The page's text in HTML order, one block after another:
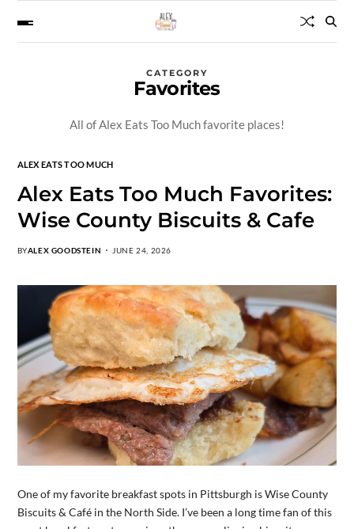
CATEGORY
Favorites
All of Alex Eats Too Much favorite places!
ALEX EATS TOO MUCH
Alex Eats Too Much Favorites:
Wise County Biscuits & Cafe
BYALEX GOODSTEIN JUNE 24, 2026
One of my favorite breakfast spots in Pittsburgh is Wise County
Biscuits & Café in the North Side. I’ve been a long time fan of this